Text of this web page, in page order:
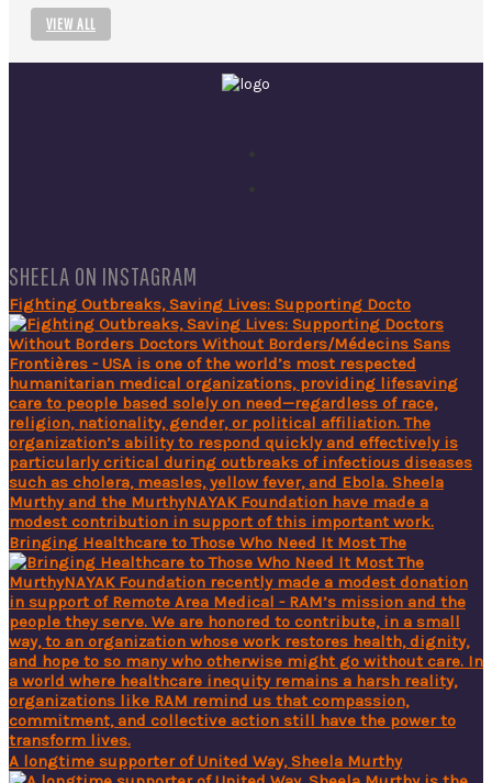
VIEW ALL
SHEELA ON INSTAGRAM
Fighting Outbreaks, Saving Lives: Supporting Docto
Bringing Healthcare to Those Who Need It Most The
A longtime supporter of United Way, Sheela Murthy